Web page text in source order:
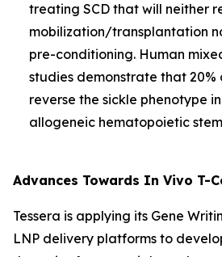
treating SCD that will neither
mobilization/transplantation
pre-conditioning. Human
studies demonstrate that 20%
reverse the sickle phenotype
allogeneic hematopoietic
Advances Towards In Vivo T-
Tessera is applying its Gene
LNP delivery platforms to